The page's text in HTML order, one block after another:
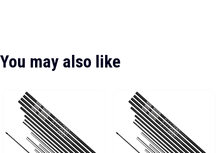
You may also like